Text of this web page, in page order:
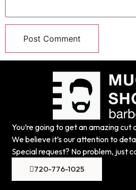
You’re going to get an amazing cut
We believe it’s our attention to
Special request? No problem, just
720-776-1025